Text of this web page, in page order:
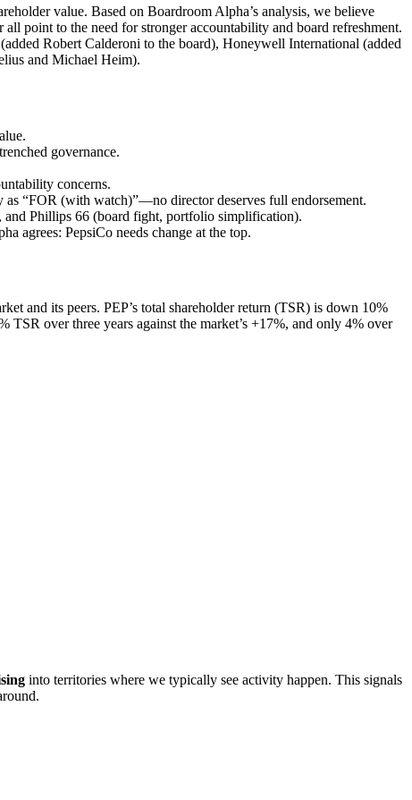
value. Based on Boardroom Alpha’s analysis, we believe
point to the need for stronger accountability and board refreshment.
Robert Calderoni to the board), Honeywell International (added
and Michael Heim).
governance.
concerns.
“FOR (with watch)”—no director deserves full endorsement.
and Phillips 66 (board fight, portfolio simplification).
agrees: PepsiCo needs change at the top.
and its peers. PEP’s total shareholder return (TSR) is down 10%
over three years against the market’s +17%, and only 4% over
into territories where we typically see activity happen. This signals